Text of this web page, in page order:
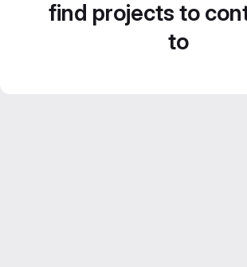
find projects to
to